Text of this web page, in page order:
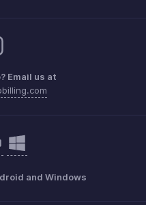
Email us at
and Windows